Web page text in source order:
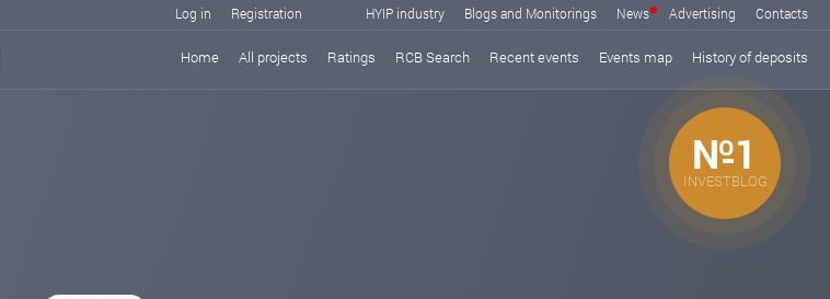
Log in Registration HYIP industry Blogs and Monitorings News Advertising Contacts
Home All projects Ratings RCB Search Recent events Events map History of deposits
№1
INVESTBLOG